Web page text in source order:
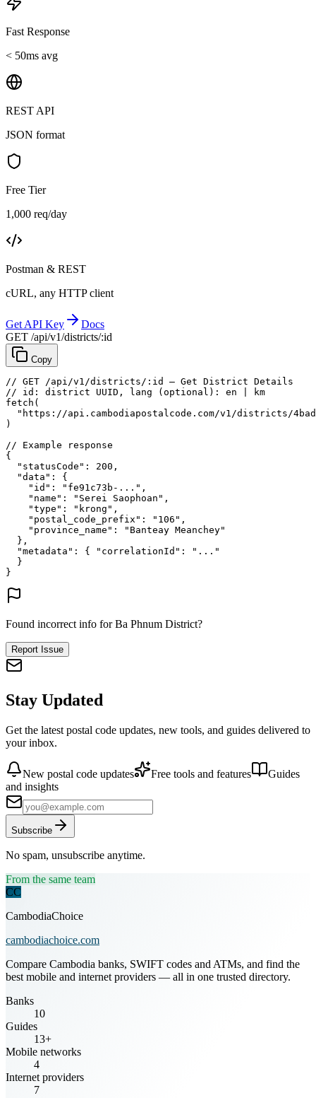
Fast Response
< 50ms avg
REST API
JSON format
Free Tier
1,000 req/day
Postman & REST
cURL, any HTTP client
Get API Key
Docs
GET /api/v1/districts/:id
Copy
// GET /api/v1/districts/:id — Get District Details
// id: district UUID, lang (optional): en | km
fetch (
"https://api.cambodiapostalcode.com/v1/districts/
)
// Example response
{
"statusCode" : 200 ,
"data" : {
"id" : "fe91c73b-..." ,
"name" : "Serei Saophoan" ,
"type" : "krong" ,
"postal_code_prefix" : "106" ,
"province_name" :
"Banteay Meanchey"
},
"metadata" : { "correlationId" :
"..."
}
}
Found incorrect info for Ba Phnum District?
Report Issue
Stay Updated
Get the latest postal code updates, new tools, and guides delivered to
your inbox.
New postal code updates Free tools and features
Guides
and insights
Subscribe
No spam, unsubscribe anytime.
From the same team
CC
CambodiaChoice
cambodiachoice.com
Compare Cambodia banks, SWIFT codes and ATMs, and find the
best mobile and internet providers — all in one trusted directory.
Banks
10
Guides
13+
Mobile networks
4
Internet providers
7